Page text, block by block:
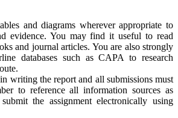
and diagrams wherever appropriate to
evidence. You may find it useful to read
and journal articles. You are also strongly
databases such as CAPA to research
writing the report and all submissions must
to reference all information sources as
the assignment electronically using